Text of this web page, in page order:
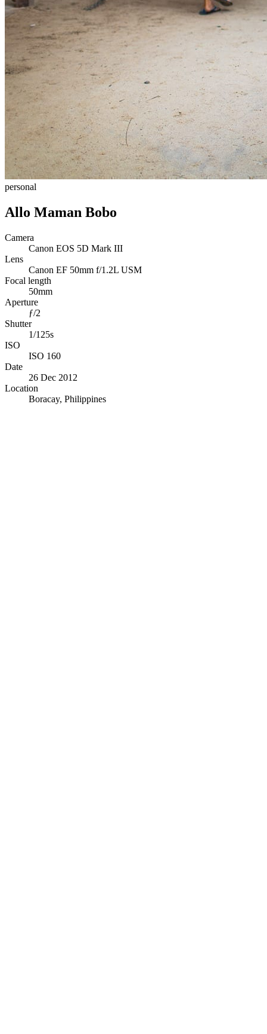
personal
Allo Maman Bobo
Camera
Canon EOS 5D Mark III
Lens
Canon EF 50mm f/1.2L USM
Focal length
50mm
Aperture
ƒ/2
Shutter
1/125s
ISO
ISO 160
Date
26 Dec 2012
Location
Boracay, Philippines